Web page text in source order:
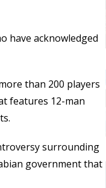
have acknowledged
than 200 players
features 12-man
surrounding
government that